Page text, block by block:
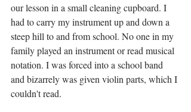
our lesson in a small cleaning cupboard. I
had to carry my instrument up and down a
steep hill to and from school. No one in my
family played an instrument or read musical
notation. I was forced into a school band
and bizarrely was given violin parts, which I
couldn't read.